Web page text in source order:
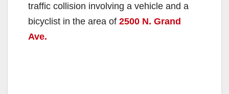
traffic collision involving a vehicle and a
bicyclist in the area of 2500 N. Grand
Ave.